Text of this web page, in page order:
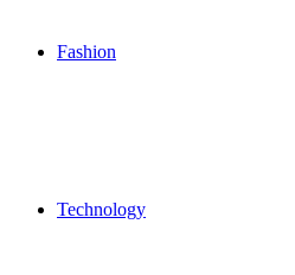
Fashion
Technology